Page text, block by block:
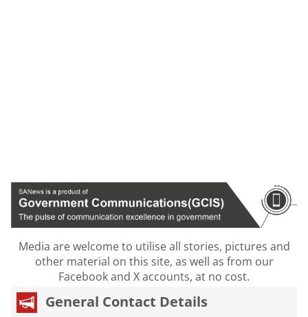
Media are welcome to utilise all stories, pictures and
other material on this site, as well as from our
Facebook and X accounts, at no cost.
General Contact Details